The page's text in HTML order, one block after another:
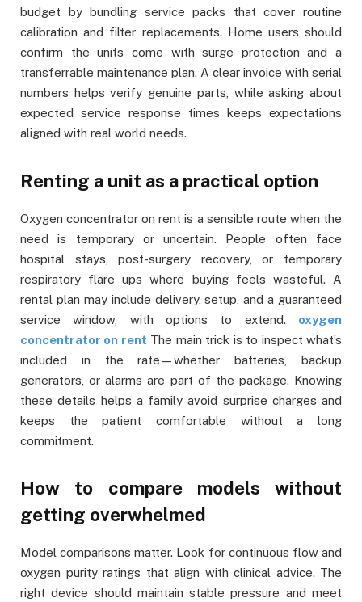
budget by bundling service packs that cover routine
calibration and filter replacements. Home users should
confirm the units come with surge protection and a
transferrable maintenance plan. A clear invoice with serial
numbers helps verify genuine parts, while asking about
expected service response times keeps expectations
aligned with real world needs.
Renting a unit as a practical option
Oxygen concentrator on rent is a sensible route when the
need is temporary or uncertain. People often face
hospital stays, post-surgery recovery, or temporary
respiratory flare ups where buying feels wasteful. A
rental plan may include delivery, setup, and a guaranteed
service window, with options to extend. oxygen
concentrator on rent The main trick is to inspect what’s
included in the rate—whether batteries, backup
generators, or alarms are part of the package. Knowing
these details helps a family avoid surprise charges and
keeps the patient comfortable without a long
commitment.
How to compare models without
getting overwhelmed
Model comparisons matter. Look for continuous flow and
oxygen purity ratings that align with clinical advice. The
right device should maintain stable pressure and meet